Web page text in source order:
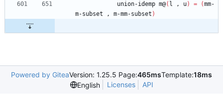
union-idemp m@( l , u) = (mm-
m-subset
, m-mm-subset )
Powered by GiteaVersion: 1.25.5 Page:465msTemplate:18ms
English
Licenses API